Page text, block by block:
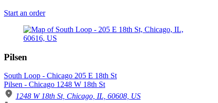
Start an order
Pilsen
South Loop - Chicago 205 E 18th St
Pilsen - Chicago 1248 W 18th St
1248 W 18th St, Chicago, IL, 60608, US